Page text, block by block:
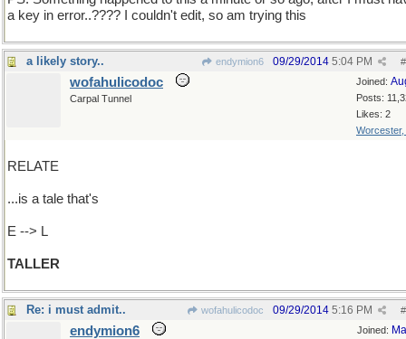
a key in error..???? I couldn't edit, so am trying this
a likely story.. endymion6 #
09/29/2014 5:04 PM
Joined:
Posts:
Likes: 2
Worcester,
wofahulicodoc
Carpal Tunnel
RELATE
...is a tale that's
E --> L
TALLER
Re: i must admit.. wofahulicodoc #
09/29/2014 5:16 PM
Joined:
endymion6